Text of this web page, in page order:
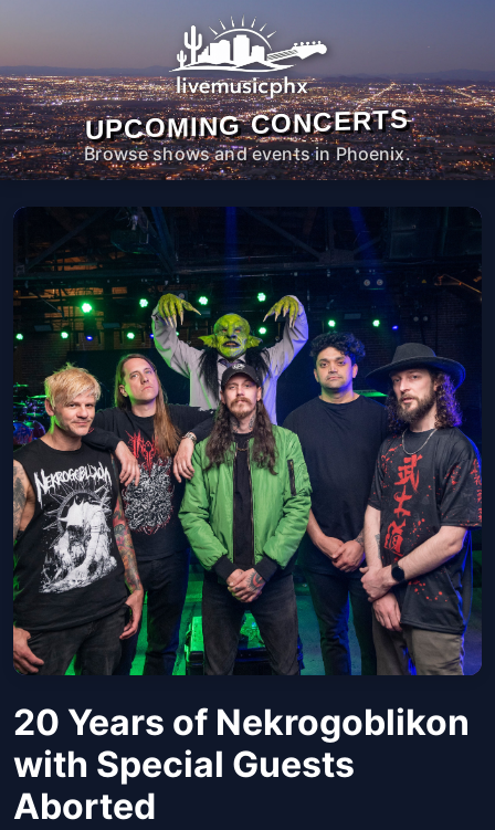
UPCOMING CONCERTS
Browse shows and events in Phoenix.
20 Years of Nekrogoblikon
with Special Guests
Aborted